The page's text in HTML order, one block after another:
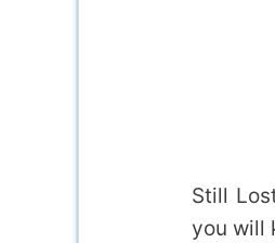
Still
you will